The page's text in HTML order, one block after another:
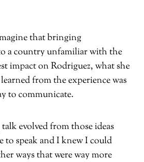
that bringing
acountry unfamiliar with the
impact on Rodriguez,what she
from the experience was
to communicate.
evolved from those ideas
to speak and I knew I could
ways that were way more